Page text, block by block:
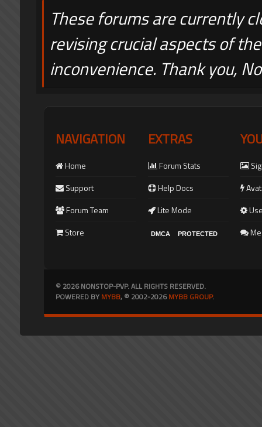
These forums are currently
revising crucial aspects of
inconvenience. Thank you,
NAVIGATION
Home
Support
Forum Team
Store
EXTRAS
Forum Stats
Help Docs
Lite Mode
DMCA PROTECTED
© 2026 NONSTOP-PVP. ALL RIGHTS RESERVED.
POWERED BY MYBB, © 2002-2026MYBB GROUP.